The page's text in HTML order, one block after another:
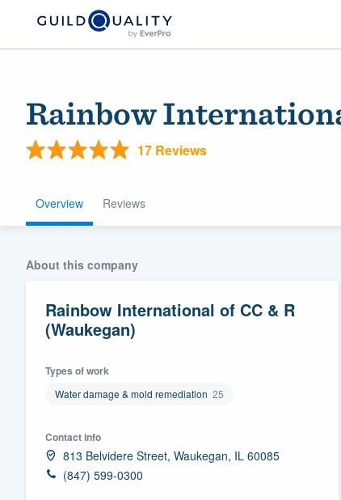
Rainbow
17 Reviews
Overview Reviews
About this company
Rainbow International of CC & R
(Waukegan)
Types of work
Water damage & mold remediation 25
Contact info
813 Belvidere Street, Waukegan, IL 60085
(847) 599-0300
community of
Fill out this form, or call us at
We'll answer your questions,
Pricing